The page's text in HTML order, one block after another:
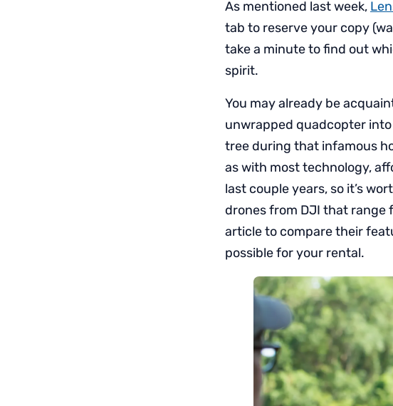
As mentioned last week,
tab to reserve your copy
take a minute to find out
spirit.
You may already be
unwrapped quadcopter into
tree during that infamous
as with most technology,
last couple years, so it’s
drones from DJI that range
article to compare their
possible for your rental.